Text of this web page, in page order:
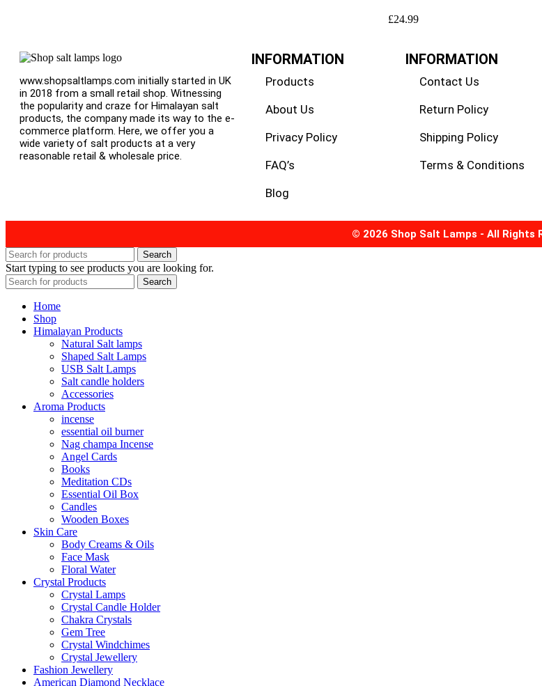
£24.99
www.shopsaltlamps.com initially started in UK
in 2018 from a small retail shop. Witnessing
the popularity and craze for Himalayan salt
products, the company made its way to the e-
commerce platform. Here, we offer you a
wide variety of salt products at a very
reasonable retail & wholesale price.
INFORMATION
Products
About Us
Privacy Policy
FAQ’s
Blog
INFORMATION
Contact Us
Return Policy
Shipping Policy
Terms & Conditions
© 2026 Shop Salt Lamps - All Rights
Search
Start typing to see products you are looking for.
Search
Home
Shop
Himalayan Products
Natural Salt lamps
Shaped Salt Lamps
USB Salt Lamps
Salt candle holders
Accessories
Aroma Products
incense
essential oil burner
Nag champa Incense
Angel Cards
Books
Meditation CDs
Essential Oil Box
Candles
Wooden Boxes
Skin Care
Body Creams & Oils
Face Mask
Floral Water
Crystal Products
Crystal Lamps
Crystal Candle Holder
Chakra Crystals
Gem Tree
Crystal Windchimes
Crystal Jewellery
Fashion Jewellery
American Diamond Necklace